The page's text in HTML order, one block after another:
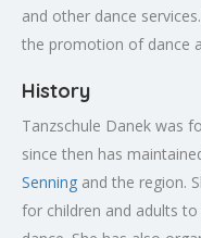
and other dance
the promotion of dance
History
Tanzschule Danek was
since then has
Senning and the region.
for children and adults